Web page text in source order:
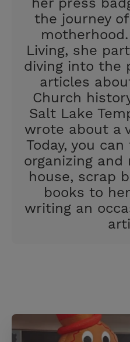
the journey
Living, she
diving into the
articles
Church
Salt Lake
wrote about a
Today, you
organizing and
house, scrap
books to
writing an